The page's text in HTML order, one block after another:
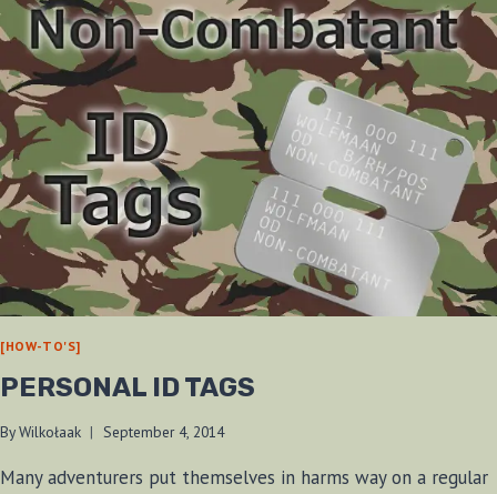
[HOW-TO'S]
PERSONAL ID TAGS
ByWilkołaak September 4, 2014
Many adventurers put themselves in harms way on a regular